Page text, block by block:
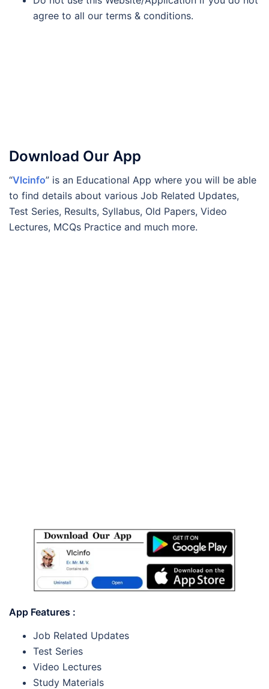
agree to all our terms & conditions.
Download Our App
“Vlcinfo” is an Educational App where you will be able
to find details about various Job Related Updates,
Test Series, Results, Syllabus, Old Papers, Video
Lectures, MCQs Practice and much more.
App Features :
Job Related Updates
Test Series
Video Lectures
Study Materials